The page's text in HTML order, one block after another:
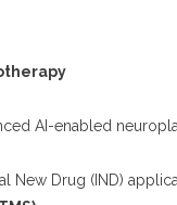
AI-enabled
New Drug (IND)